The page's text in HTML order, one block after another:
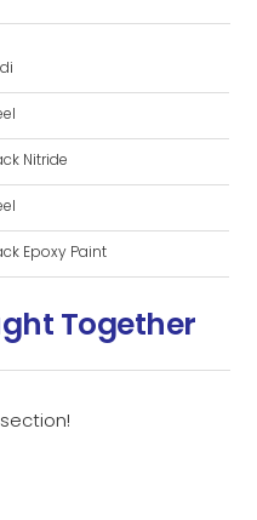
Nitride
Epoxy Paint
Together